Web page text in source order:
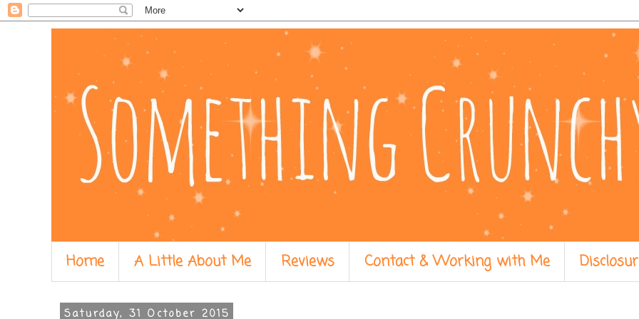
Home A Little About Me Reviews Contact & Working with Me
Saturday, 31 October 2015